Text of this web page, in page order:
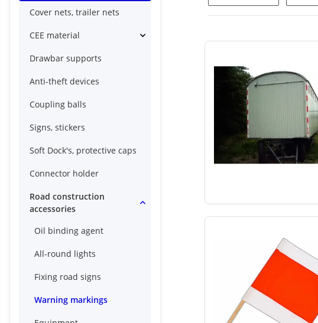
Cover nets, trailer nets
CEE material
Drawbar supports
Anti-theft devices
Coupling balls
Signs, stickers
Soft Dock's, protective caps
Connector holder
Road construction
accessories
Oil binding agent
All-round lights
Fixing road signs
Warning markings